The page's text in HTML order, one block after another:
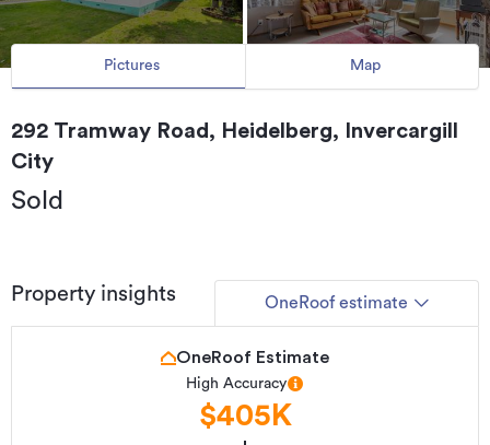
Pictures Map
292 Tramway Road, Heidelberg, Invercargill
City
Sold
Property insights OneRoof estimate
OneRoof Estimate
High Accuracy
$405K